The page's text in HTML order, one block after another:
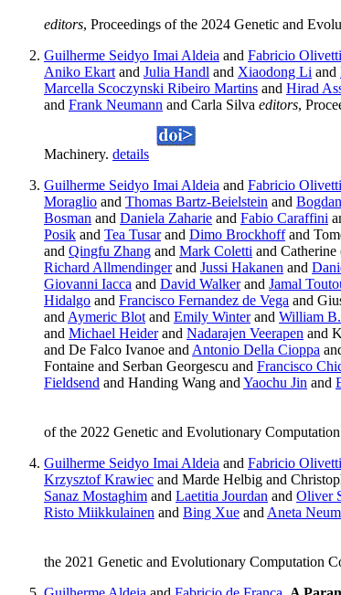
editors, Proceedings of the 2024 Genetic and
Guilherme Seidyo Imai Aldeia and Fabricio
Aniko Ekart and Julia Handl and Xiaodong Li and
Marcella Scoczynski Ribeiro Martins and Hirad
and Frank Neumann and Carla Silva editors,
Machinery. details
Guilherme Seidyo Imai Aldeia and Fabricio
Moraglio and Thomas Bartz-Beielstein and
Bosman and Daniela Zaharie and Fabio Caraffini
Posik and Tea Tusarand Dimo Brockhoffand
and Qingfu Zhang and Mark Coletti and
Richard Allmendingerand Jussi Hakanen and
Giovanni Iacca and David Walkerand Jamal
Hidalgo and Francisco Fernandez de Vega and
and Aymeric Blot and Emily Winterand William
and Michael Heiderand Nadarajen Veerapen and
and De Falco Ivanoe and Antonio Della Cioppa
Fontaine and Serban Georgescu and Francisco
Fieldsend and Handing Wang and Yaochu Jin and
of the 2022 Genetic and Evolutionary
Guilherme Seidyo Imai Aldeia and Fabricio
Krzysztof Krawiec and Marde Helbig and
Sanaz Mostaghim and Laetitia Jourdan and Oliver
Risto Miikkulainen and Bing Xue and Aneta
the 2021 Genetic and Evolutionary Computation